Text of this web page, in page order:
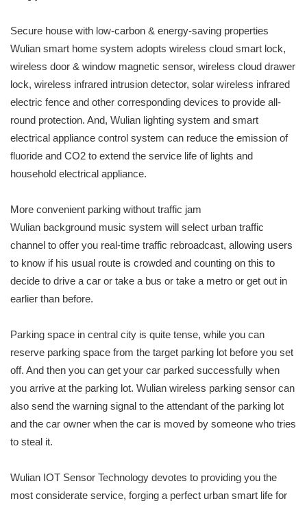
Secure house with low-carbon & energy-saving properties
Wulian smart home system adopts wireless cloud smart lock,
wireless door & window magnetic sensor, wireless cloud drawer
lock, wireless infrared intrusion detector, solar wireless infrared
electric fence and other corresponding devices to provide all-
round protection. And, Wulian lighting system and smart
electrical appliance control system can reduce the emission of
fluoride and CO2 to extend the service life of lights and
household electrical appliance.
More convenient parking without traffic jam
Wulian background music system will select urban traffic
channel to offer you real-time traffic rebroadcast, allowing users
to know if his usual route is crowded and counting on this to
decide to drive a car or take a bus or take a metro or get out in
earlier than before.
Parking space in central city is quite tense, while you can
reserve parking space from the target parking lot before you set
off. And then you can get your car parked successfully when
you arrive at the parking lot. Wulian wireless parking sensor can
also send the warning signal to the attendant of the parking lot
and the car owner when the car is moved by someone who tries
to steal it.
Wulian IOT Sensor Technology devotes to providing you the
most considerate service, forging a perfect urban smart life for